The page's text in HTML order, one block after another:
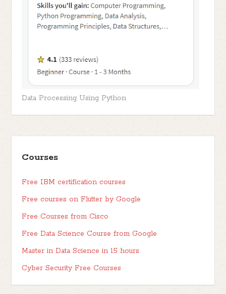
Data Processing Using Python
Courses
Free IBM certification courses
Free courses on Flutter by Google
Free Courses from Cisco
Free Data Science Course from Google
Master in Data Science in 15 hours
Cyber Security Free Courses